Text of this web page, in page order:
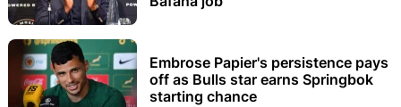
Embrose Papier's persistence pays
off as Bulls star earns Springbok
starting chance